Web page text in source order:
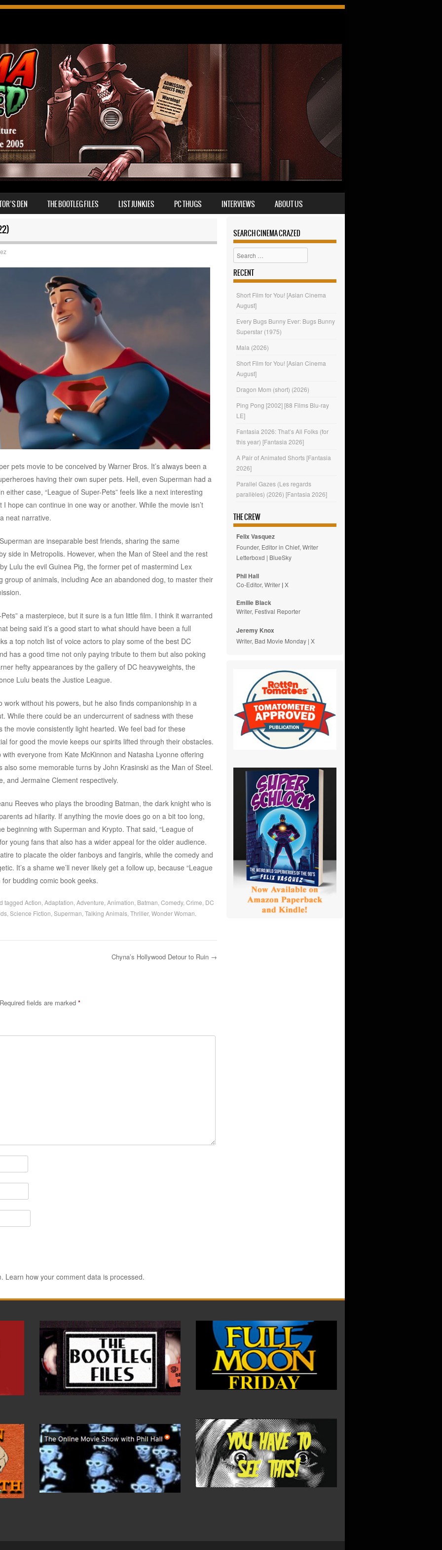
DEN THE BOOTLEG FILES LIST JUNKIES PC THUGS INTERVIEWS ABOUT US
pets movie to be conceived by Warner Bros. It’s always been a
having their own super pets. Hell, even Superman had a
either case, “League of Super-Pets” feels like a next interesting
hope can continue in one way or another. While the movie isn’t
neat narrative.
are inseparable best friends, sharing the same
side in Metropolis. However, when the Man of Steel and the rest
Lulu the evil Guinea Pig, the former pet of mastermind Lex
group of animals, including Ace an abandoned dog, to master their
Pets” a masterpiece, but it sure is a fun little film. I think it warranted
being said it’s a good start to what should have been a full
a top notch list of voice actors to play some of the best DC
has a good time not only paying tribute to them but also poking
hefty appearances by the gallery of DC heavyweights, the
Lulu beats the Justice League.
without his powers, but he also finds companionship in a
While there could be an undercurrent of sadness with these
movie consistently light hearted. We feel bad for these
for good the movie keeps our spirits lifted through their obstacles.
everyone from Kate McKinnon and Natasha Lyonne offering
also some memorable turns by John Krasinski as the Man of Steel.
and Jermaine Clement respectively.
Reeves who plays the brooding Batman, the dark knight who is
ad hilarity. If anything the movie does go on a bit too long,
beginning with Superman and Krypto. That said, “League of
young fans that also has a wider appeal for the older audience.
to placate the older fanboys and fangirls, while the comedy and
It’s a shame we’ll never likely get a follow up, because “League
budding comic book geeks.
tagged Action Adaptation Adventure Animation Batman Comedy, Crime DC
, Science Fiction Superman Talking Animals, Thriller, Wonder Woman
Chyna’s Hollywood Detour to Ruin →
Required fields are marked *
Learn how your comment data is processed.
SEARCH CINEMA CRAZED
Search
RECENT
Short Film for You! [Asian Cinema
August]
Every Bugs Bunny Ever: Bugs Bunny
Superstar (1975)
Mala (2026)
Short Film for You! [Asian Cinema
August]
Dragon Mom (short) (2026)
Ping Pong [2002] [88 Films Blu-ray
LE]
Fantasia 2026: That’s All Folks (for
this year) [Fantasia 2026]
A Pair of Animated Shorts [Fantasia
2026]
Parallel Gazes (Les regards
parallèles) (2026) [Fantasia 2026]
THE CREW
Felix Vasquez
Founder, Editor in Chief, Writer
Letterboxd | BlueSky
Phil Hall
Co-Editor, Writer |X
Emilie Black
Writer, Festival Reporter
Jeremy Knox
Writer, Bad Movie Monday |X